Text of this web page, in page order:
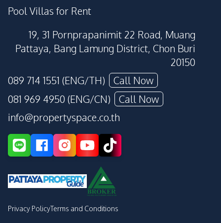
Pool Villas for Rent
19, 31 Pornprapanimit 22 Road, Muang
Pattaya, Bang Lamung District, Chon Buri
20150
089 714 1551 (ENG/TH)
Call Now
081 969 4950 (ENG/CN)
Call Now
info@propertyspace.co.th
Privacy PolicyTerms and Conditions